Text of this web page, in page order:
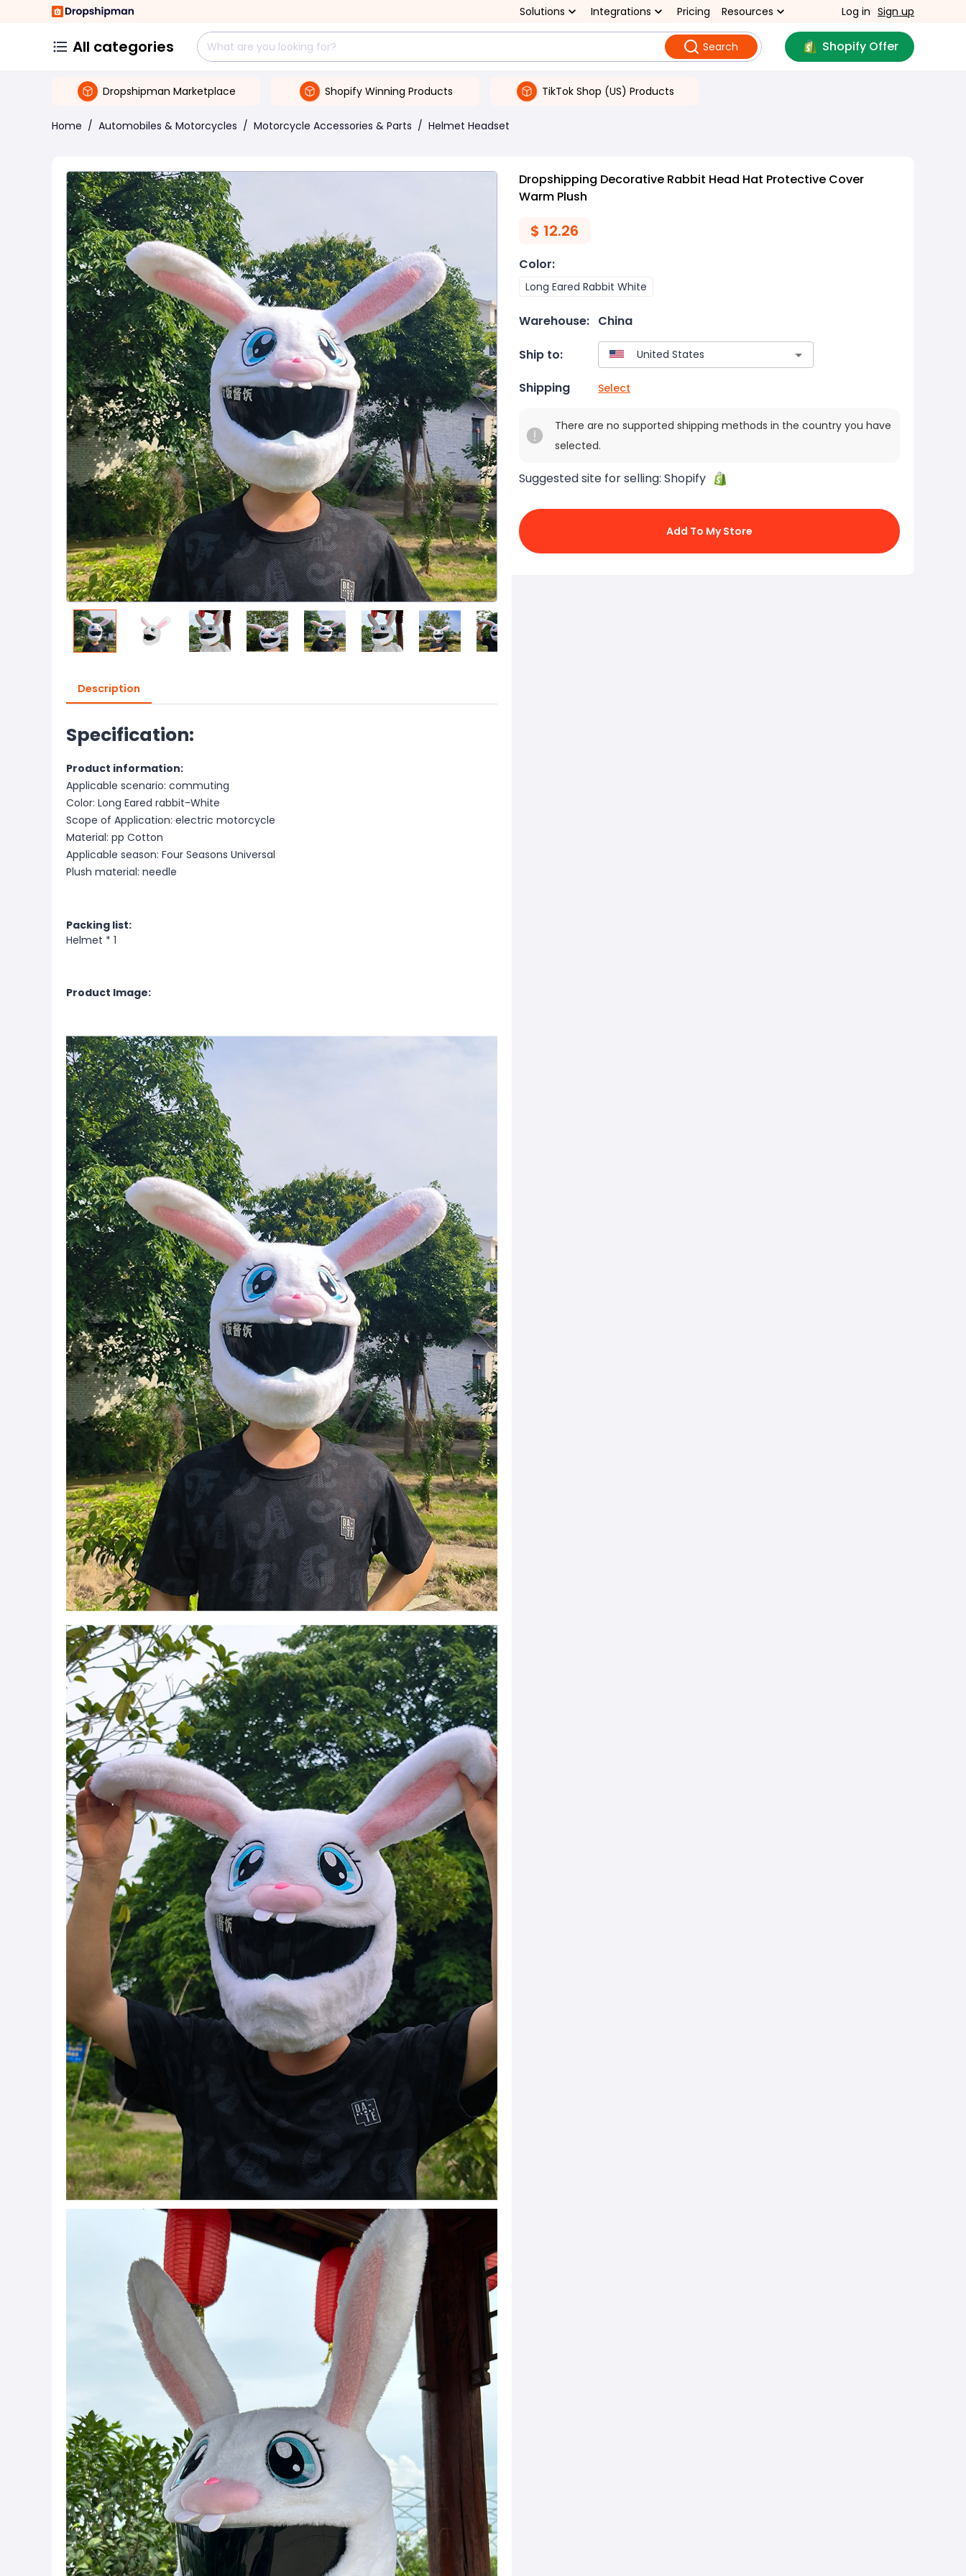
Solutions Integrations Pricing Resources Log in Sign up
All categories Search Shopify Offer
Dropshipman Marketplace Shopify Winning Products TikTok Shop (US) Products
Home / Automobiles & Motorcycles / Motorcycle Accessories & Parts / Helmet Headset
Description
Specification:
Product information:
Applicable scenario: commuting
Color: Long Eared rabbit-White
Scope of Application: electric motorcycle
Material: pp Cotton
Applicable season: Four Seasons Universal
Plush material: needle
Packing list:
Helmet * 1
Product Image:
Dropshipping Decorative Rabbit Head Hat Protective Cover
Warm Plush
$ 12.26
Color:
Long Eared Rabbit White
Warehouse: China
Ship to:
Shipping Select
There are no supported shipping methods in the country you have
selected.
Suggested site for selling: Shopify
Add To My Store